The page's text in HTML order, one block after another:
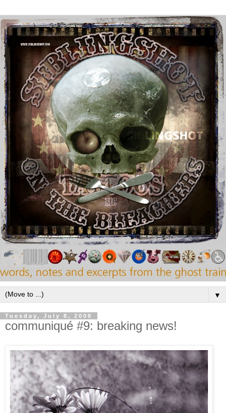
▼
Tuesday, July 8, 2008
communiqué #9: breaking news!